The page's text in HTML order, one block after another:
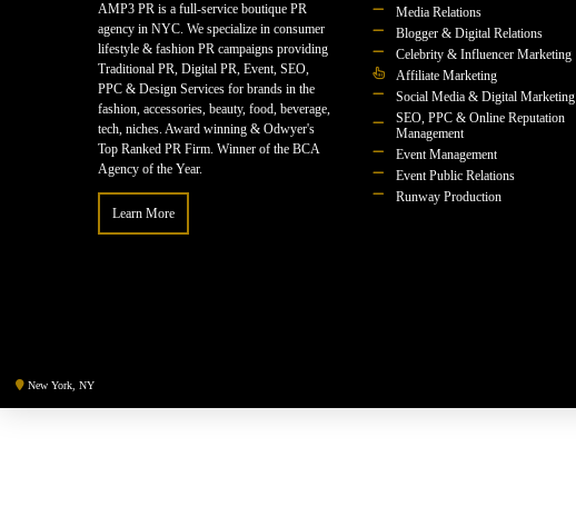
AMP3 PR is a full-service boutique PR
agency in NYC. We specialize in consumer
lifestyle & fashion PR campaigns providing
Traditional PR, Digital PR, Event, SEO,
PPC & Design Services for brands in the
fashion, accessories, beauty, food, beverage,
tech, niches. Award winning & Odwyer's
Top Ranked PR Firm. Winner of the BCA
Agency of the Year.
Learn More
Media Relations
Blogger & Digital Relations
Celebrity & Influencer Marketing
Affiliate Marketing
Social Media & Digital Marketing
SEO, PPC & Online Reputation
Management
Event Management
Event Public Relations
Runway Production
New York, NY